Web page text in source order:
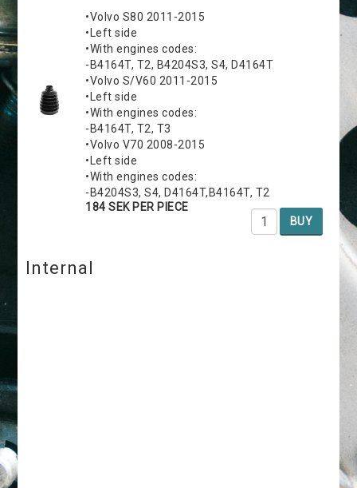
•Volvo S80 2011-2015
•Left side
•With engines codes:
-B4164T, T2, B4204S3, S4, D4164T
•Volvo S/V60 2011-2015
•Left side
•With engines codes:
-B4164T, T2, T3
•Volvo V70 2008-2015
•Left side
•With engines codes:
-B4204S3, S4, D4164T,B4164T, T2
184 SEK PER PIECE
BUY
Internal